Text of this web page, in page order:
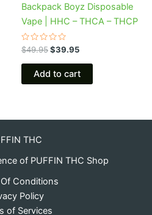
Backpack Boyz Disposable
Vape | HHC – THCA – THCP
Rated
0
out
$49.95$39.95
Add to cart
THC
of PUFFIN THC Shop
Conditions
Policy
of Services